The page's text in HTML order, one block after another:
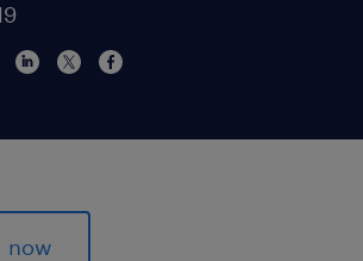
now